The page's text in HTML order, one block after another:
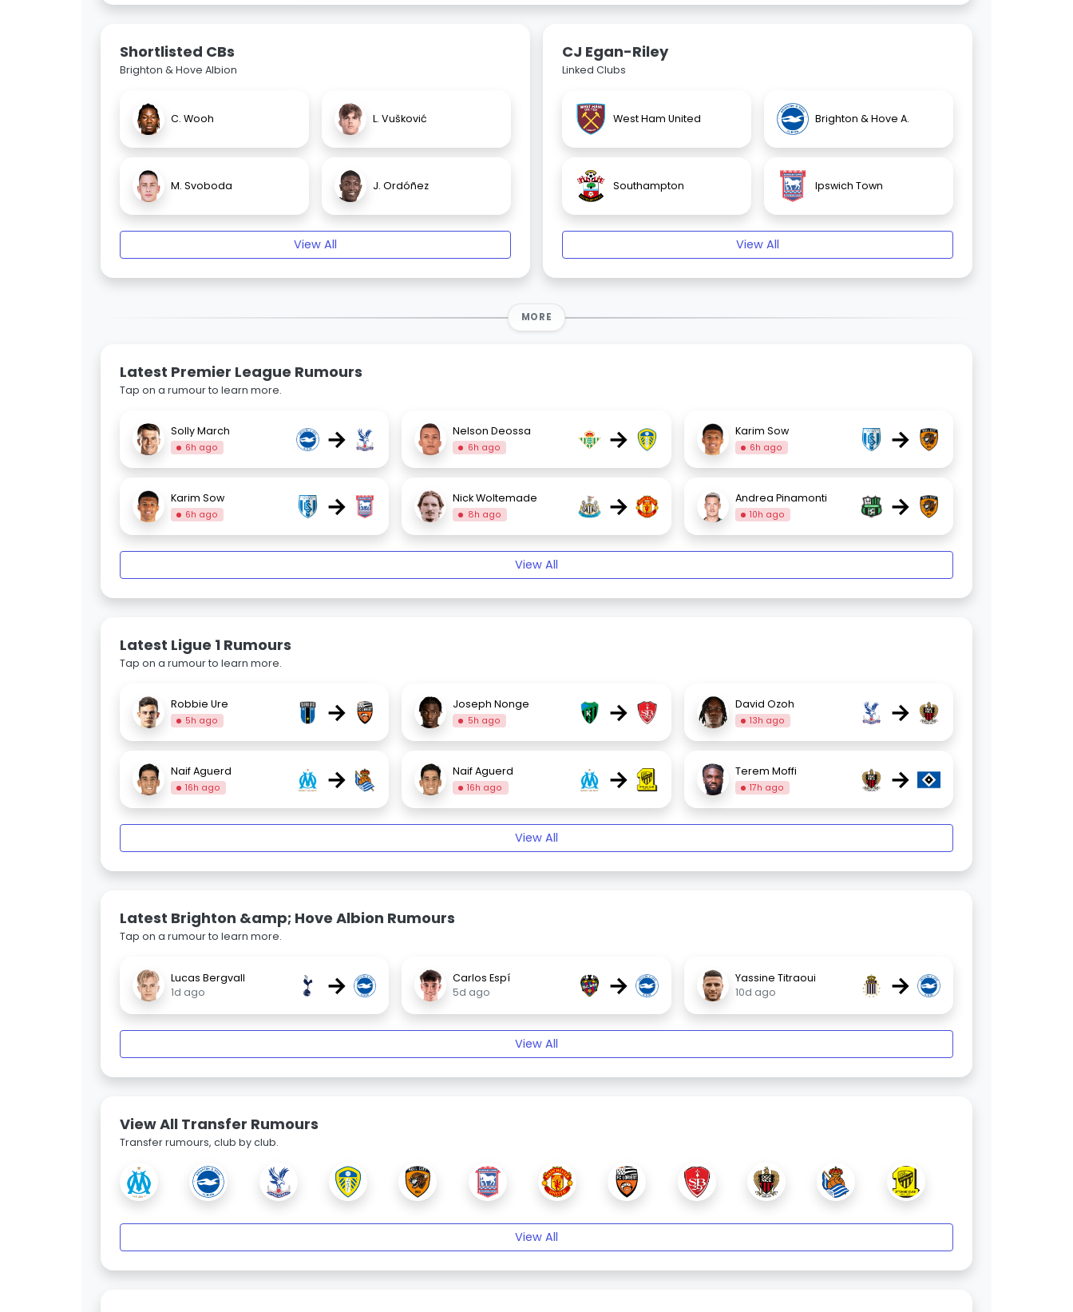
Shortlisted CBs
Brighton & Hove Albion
C. Wooh L. Vušković
M. Svoboda J. Ordóñez
View All
CJ Egan-Riley
Linked Clubs
West Ham United Brighton & Hove A.
Southampton Ipswich Town
View All
MORE
Latest Premier League Rumours
Tap on a rumour to learn more.
Solly March
6h ago → Nelson Deossa
6h ago → Karim Sow
6h ago →
Karim Sow
6h ago → Nick Woltemade
8h ago → Andrea Pinamonti
10h ago →
View All
Latest Ligue 1 Rumours
Tap on a rumour to learn more.
Robbie Ure
5h ago → Joseph Nonge
5h ago → David Ozoh
13h ago →
Naif Aguerd
16h ago → Naif Aguerd
16h ago → Terem Moffi
17h ago →
View All
Latest Brighton &amp; Hove Albion Rumours
Tap on a rumour to learn more.
Lucas Bergvall
1d ago
→
Carlos Espí
5d ago
→
Yassine Titraoui
10d ago
→
View All
View All Transfer Rumours
Transfer rumours, club by club.
View All